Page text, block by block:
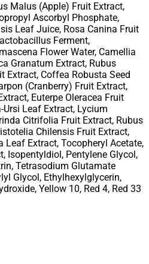
Malus (Apple) Fruit Extract,
Ascorbyl Phosphate,
Leaf Juice, Rosa Canina Fruit
Ferment,
Flower Water, Camellia
Granatum Extract, Rubus
Extract, Coffea Robusta Seed
(Cranberry) Fruit Extract,
Euterpe Oleracea Fruit
Leaf Extract, Lycium
Citrifolia Fruit Extract, Rubus
Chilensis Fruit Extract,
Leaf Extract, Tocopheryl Acetate,
Isopentyldiol, Pentylene Glycol,
Tetrasodium Glutamate
Glycol, Ethylhexylglycerin,
Yellow 10, Red 4, Red 33